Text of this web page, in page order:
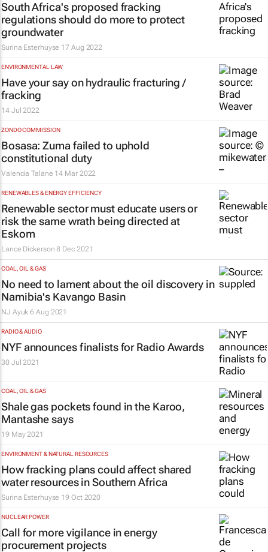
South Africa's proposed fracking
regulations should do more to protect
groundwater
Surina Esterhuyse 17 Aug 2022
ENVIRONMENTAL LAW
Have your say on hydraulic fracturing /
fracking
14 Jul 2022
ZONDO COMMISSION
Bosasa: Zuma failed to uphold
constitutional duty
Valencia Talane 14 Mar 2022
RENEWABLES & ENERGY EFFICIENCY
Renewable sector must educate users or
risk the same wrath being directed at
Eskom
Lance Dickerson 8 Dec 2021
COAL, OIL & GAS
No need to lament about the oil discovery in
Namibia's Kavango Basin
NJ Ayuk 6 Aug 2021
RADIO & AUDIO
NYF announces finalists for Radio Awards
30 Jul 2021
COAL, OIL & GAS
Shale gas pockets found in the Karoo,
Mantashe says
19 May 2021
ENVIRONMENT & NATURAL RESOURCES
How fracking plans could affect shared
water resources in Southern Africa
Surina Esterhuyse 19 Oct 2020
NUCLEAR POWER
Call for more vigilance in energy
procurement projects